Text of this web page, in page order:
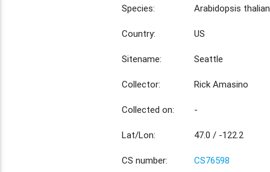
Species: Arabidopsis
Country: US
Sitename: Seattle
Collector: Rick Amasino
Collected on: -
Lat/Lon: 47.0 / -122.2
CS number: CS76598